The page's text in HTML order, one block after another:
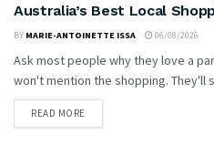
Australia’s Best Local
BY MARIE-ANTOINETTE ISSA 06/08/2026
Ask most people why they love a
won't mention the shopping. They'll
READ MORE